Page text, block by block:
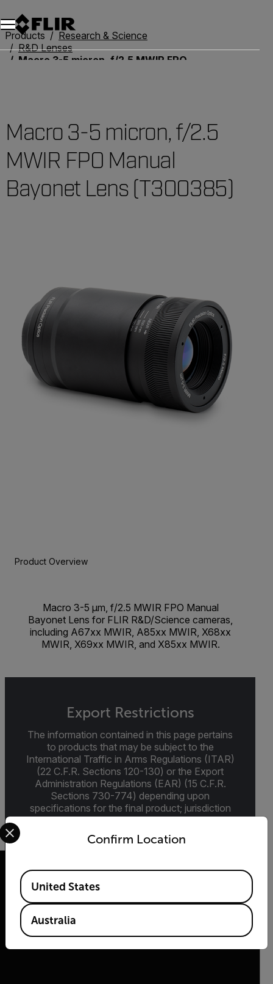
Products
Research & Science
R&D Lenses
Macro 3-5 micron, f/2.5 MWIR FPO Manual Bayonet Lens (T300385)
Macro 3-5 micron, f/2.5
MWIR FPO Manual
Bayonet Lens (T300385)
Product Overview
Macro 3-5 µm, f/2.5 MWIR FPO Manual
Bayonet Lens for FLIR R&D/Science cameras,
including A67xx MWIR, A85xx MWIR, X68xx
MWIR, X69xx MWIR, and X85xx MWIR.
Export Restrictions
The information contained in this page pertains
to products that may be subject to the
International Traffic in Arms Regulations (ITAR)
(22 C.F.R. Sections 120-130) or the Export
Administration Regulations (EAR) (15 C.F.R.
Sections 730-774) depending upon
specifications for the final product; jurisdiction
and classification will be provided upon request.
2026 © Flir, All rights reserved.
Confirm Location
Select your preferred country and language from the
Available Locations
United States
Australia